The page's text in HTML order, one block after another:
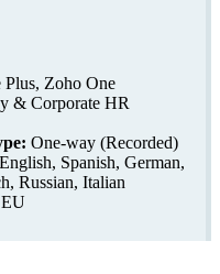
Plus, Zoho One
& Corporate HR
One-way (Recorded)
English, Spanish, German,
Russian, Italian